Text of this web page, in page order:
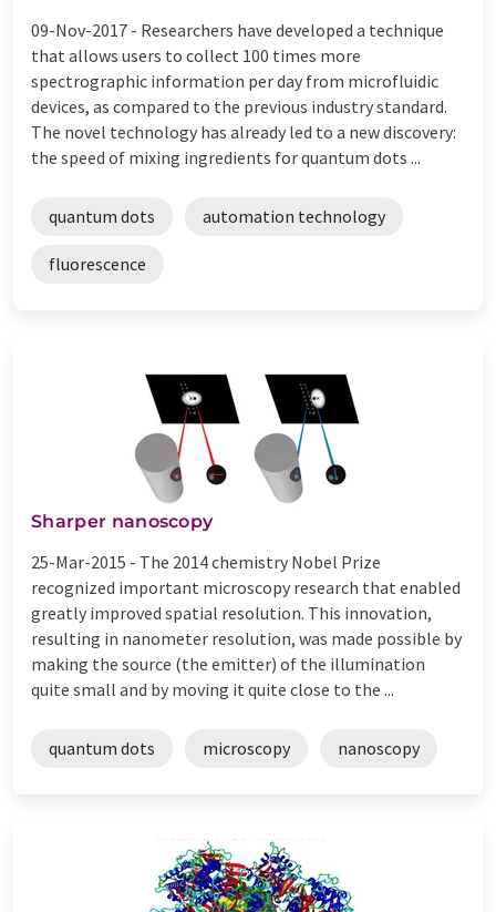
09-Nov-2017 - Researchers have developed a technique
that allows users to collect 100 times more
spectrographic information per day from microfluidic
devices, as compared to the previous industry standard.
The novel technology has already led to a new discovery:
the speed of mixing ingredients for quantum dots ...
quantum dots automation technology
fluorescence
Sharper nanoscopy
25-Mar-2015 - The 2014 chemistry Nobel Prize
recognized important microscopy research that enabled
greatly improved spatial resolution. This innovation,
resulting in nanometer resolution, was made possible by
making the source (the emitter) of the illumination
quite small and by moving it quite close to the ...
quantum dots microscopy nanoscopy